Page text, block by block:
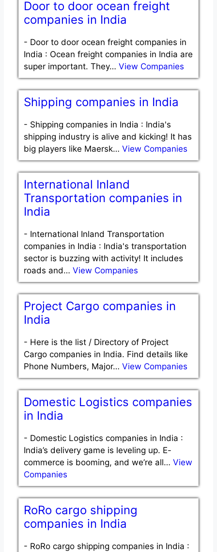
Door to door ocean freight
companies in India
- Door to door ocean freight companies in
India : Ocean freight companies in India are
super important. They… View Companies
Shipping companies in India
- Shipping companies in India : India's
shipping industry is alive and kicking! It has
big players like Maersk… View Companies
International Inland
Transportation companies in
India
- International Inland Transportation
companies in India : India's transportation
sector is buzzing with activity! It includes
roads and… View Companies
Project Cargo companies in
India
- Here is the list / Directory of Project
Cargo companies in India. Find details like
Phone Numbers, Major… View Companies
Domestic Logistics companies
in India
- Domestic Logistics companies in India :
India’s delivery game is leveling up. E-
commerce is booming, and we’re all… View
Companies
RoRo cargo shipping
companies in India
- RoRo cargo shipping companies in India :